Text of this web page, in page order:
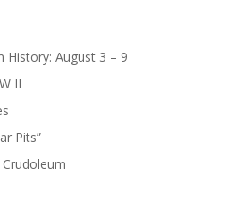
History: August 3 – 9
II
Pits”